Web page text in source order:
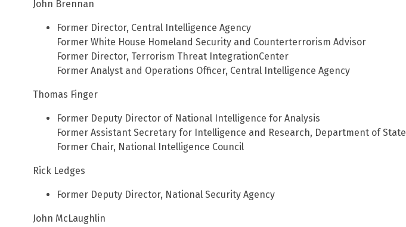
John Brennan
Former Director, Central Intelligence Agency
Former White House Homeland Security and Counterterrorism Advisor
Former Director, Terrorism Threat IntegrationCenter
Former Analyst and Operations Officer, Central Intelligence Agency
Thomas Finger
Former Deputy Director of National Intelligence for Analysis
Former Assistant Secretary for Intelligence and Research, Department of State
Former Chair, National Intelligence Council
Rick Ledges
Former Deputy Director, National Security Agency
John McLaughlin